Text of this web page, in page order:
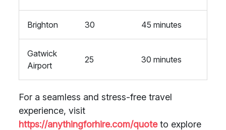
Brighton 30 45 minutes
Gatwick
Airport
25 30 minutes
For a seamless and stress-free travel
experience, visit
https://anythingforhire.com/quoteto explore